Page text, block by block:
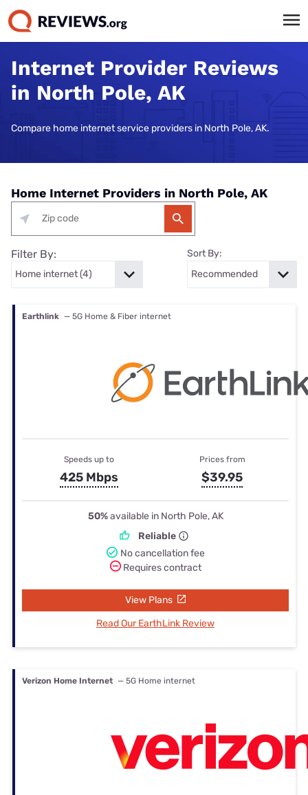
Internet Provider Reviews
in North Pole, AK
Compare home internet service providers in North Pole, AK.
Home Internet Providers in North Pole, AK
Filter By: Sort By:
Earthlink — 5G Home & Fiber internet
Speeds up to
425 Mbps
Prices from
$39.95
50%available in North Pole, AK
Reliable
No cancellation fee
Requires contract
View Plans
Read Our EarthLink Review
Verizon Home Internet — 5G Home internet